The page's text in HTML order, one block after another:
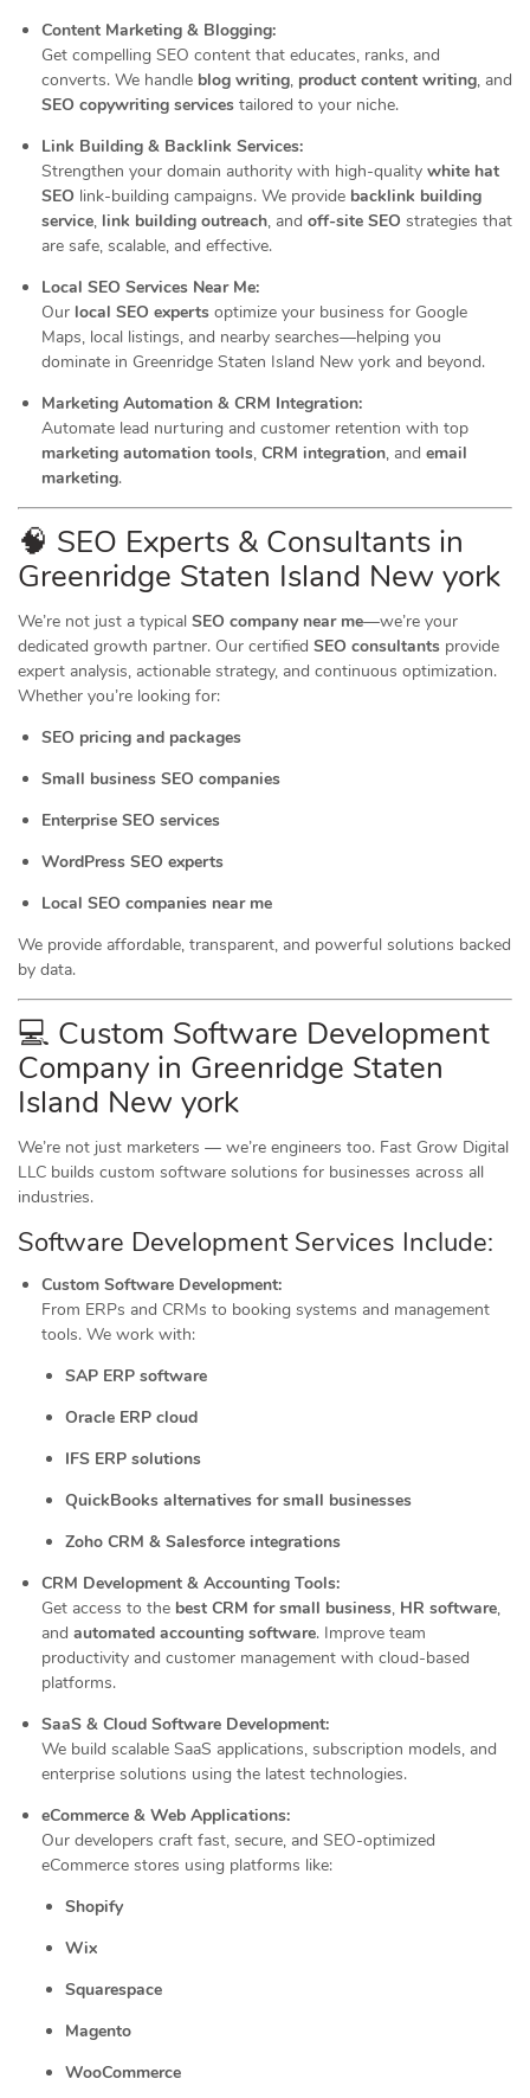
Content Marketing & Blogging:
Get compelling SEO content that educates, ranks, and
converts. We handle blog writing, product content writing, and
SEO copywriting services tailored to your niche.
Link Building & Backlink Services:
Strengthen your domain authority with high-quality white hat
SEO link-building campaigns. We provide backlink building
service, link building outreach, and off-site SEO strategies that
are safe, scalable, and effective.
Local SEO Services Near Me:
Our local SEO experts optimize your business for Google
Maps, local listings, and nearby searches—helping you
dominate in Greenridge Staten Island New york and beyond.
Marketing Automation & CRM Integration:
Automate lead nurturing and customer retention with top
marketing automation tools, CRM integration, and email
marketing.
🧠 SEO Experts & Consultants in
Greenridge Staten Island New york
We’re not just a typical SEO company near me—we’re your
dedicated growth partner. Our certified SEO consultants provide
expert analysis, actionable strategy, and continuous optimization.
Whether you’re looking for:
SEO pricing and packages
Small business SEO companies
Enterprise SEO services
WordPress SEO experts
Local SEO companies near me
We provide affordable, transparent, and powerful solutions backed
by data.
💻 Custom Software Development
Company in Greenridge Staten
Island New york
We’re not just marketers — we’re engineers too. Fast Grow Digital
LLC builds custom software solutions for businesses across all
industries.
Software Development Services Include:
Custom Software Development:
From ERPs and CRMs to booking systems and management
tools. We work with:
SAP ERP software
Oracle ERP cloud
IFS ERP solutions
QuickBooks alternatives for small businesses
Zoho CRM & Salesforce integrations
CRM Development & Accounting Tools:
Get access to the best CRM for small business, HR software,
and automated accounting software. Improve team
productivity and customer management with cloud-based
platforms.
SaaS & Cloud Software Development:
We build scalable SaaS applications, subscription models, and
enterprise solutions using the latest technologies.
eCommerce & Web Applications:
Our developers craft fast, secure, and SEO-optimized
eCommerce stores using platforms like:
Shopify
Wix
Squarespace
Magento
WooCommerce